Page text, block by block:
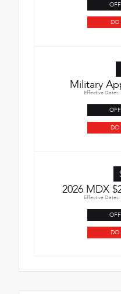
DO
Military
Effective
DO
2026 MDX
Effective
DO